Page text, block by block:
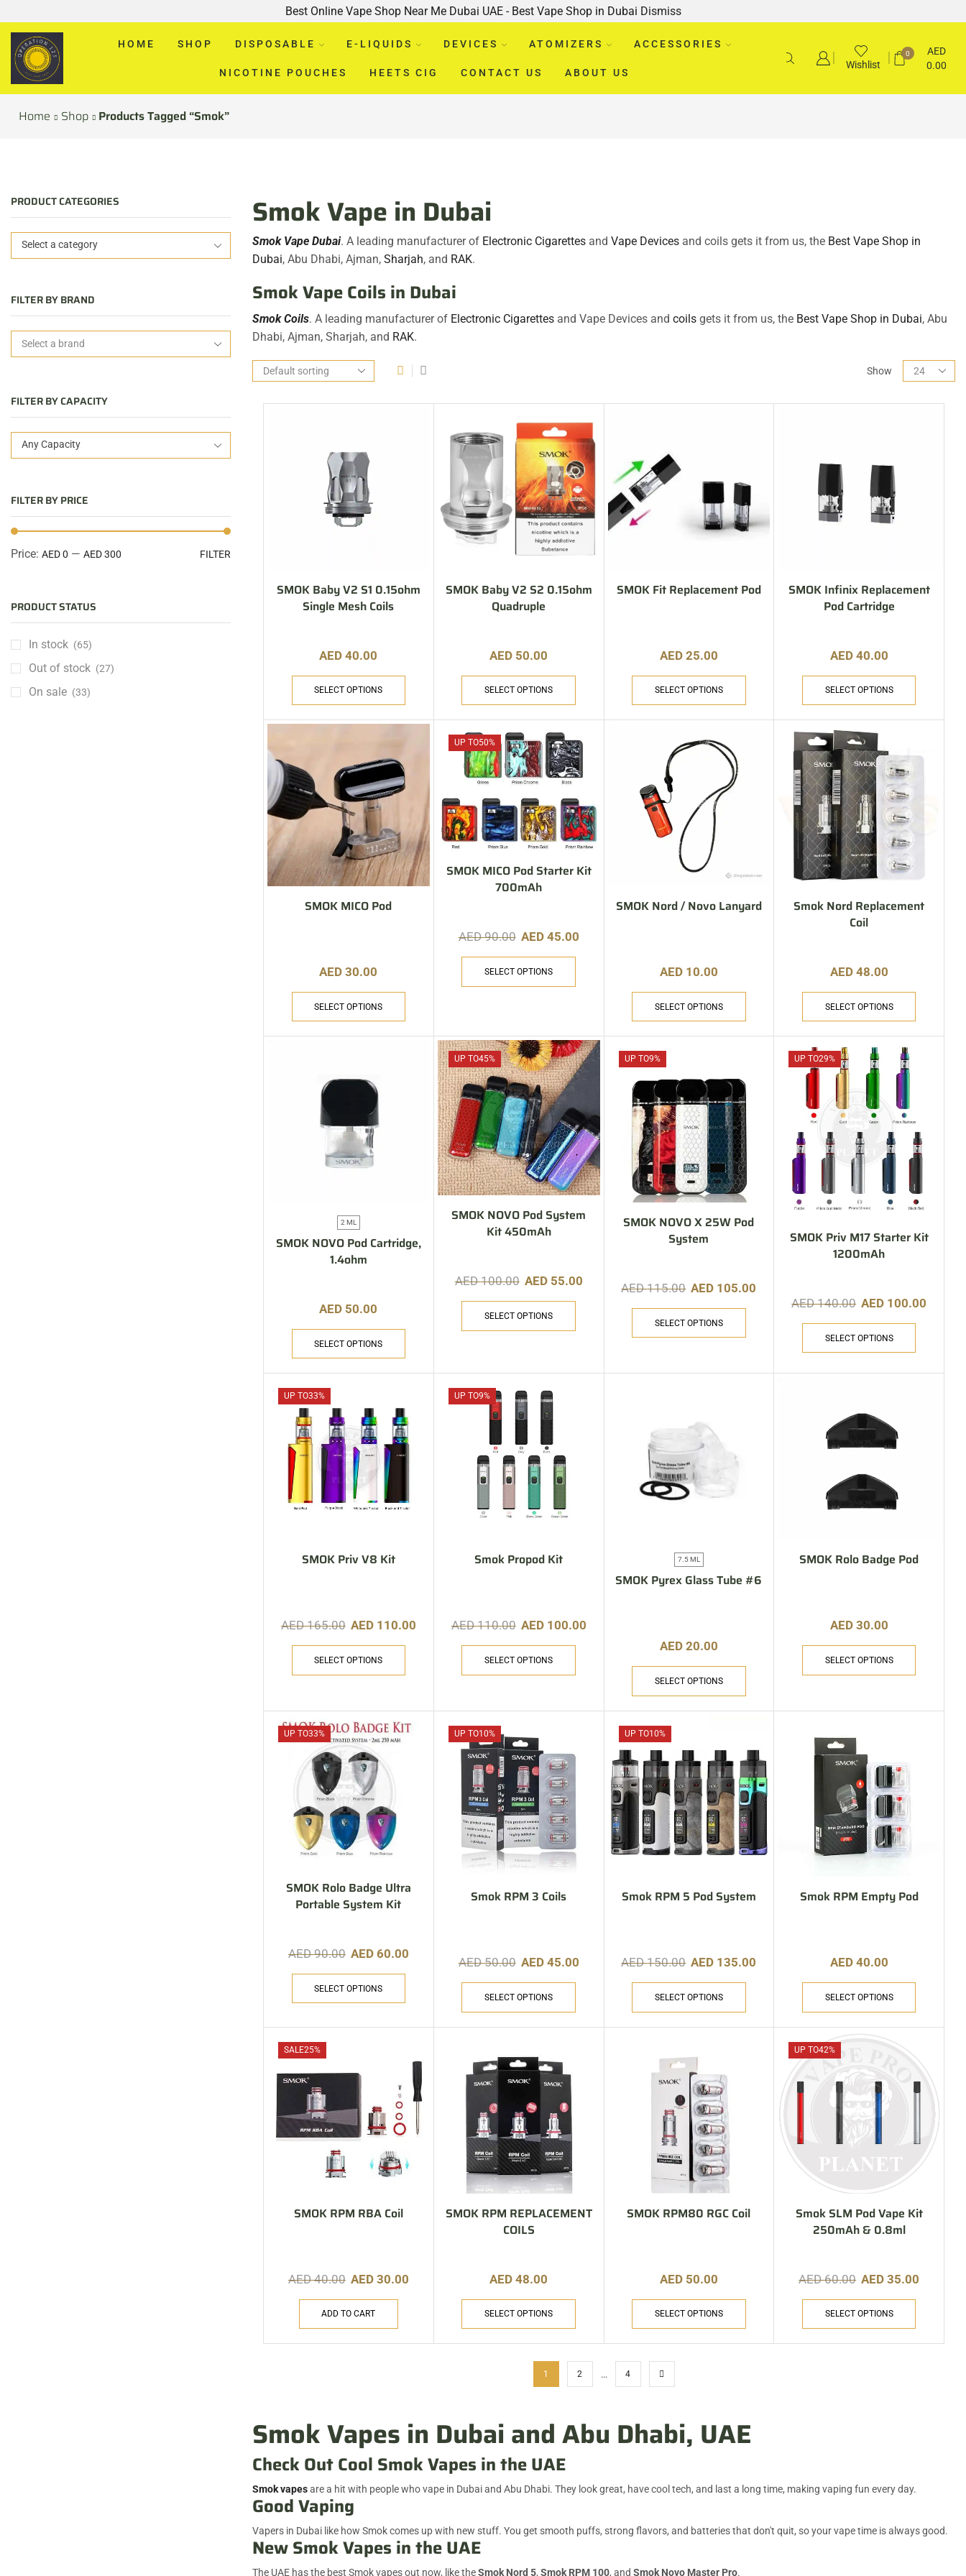
Best Online Vape Shop Near Me Dubai UAE - Best Vape Shop in Dubai Dismiss
HOME SHOP DISPOSABLE E-LIQUIDS DEVICES ATOMIZERS ACCESSORIES
NICOTINE POUCHES HEETS CIG CONTACT US ABOUT US
Wishlist
0
AED
0.00
Home Shop Products Tagged “smok”
Smok Vape in Dubai
Smok Vape Dubai. A leading manufacturer of Electronic Cigarettes and Vape Devices and coils gets it from us, the Best Vape Shop in
Dubai, Abu Dhabi, Ajman, Sharjah, and RAK.
Smok Vape Coils in Dubai
Smok Coils. A leading manufacturer of Electronic Cigarettes and Vape Devices and coils gets it from us, the Best Vape Shop in Dubai, Abu
Dhabi, Ajman, Sharjah, and RAK.
Show
SMOK Baby V2 S1 0.15ohm
Single Mesh Coils
AED40.00
SELECT OPTIONS
SMOK Baby V2 S2 0.15ohm
Quadruple
AED 50.00
SELECT OPTIONS
SMOK Fit Replacement Pod
AED 25.00
SELECT OPTIONS
SMOK Infinix Replacement
Pod Cartridge
AED 40.00
SELECT OPTIONS
SMOK MICO Pod
AED30.00
SELECT OPTIONS
UP TO50%
SMOK MICO Pod Starter Kit
700mAh
AED90.00 AED 45.00
SELECT OPTIONS
SMOK Nord / Novo Lanyard
AED 10.00
SELECT OPTIONS
Smok Nord Replacement
Coil
AED 48.00
SELECT OPTIONS
2 ML
SMOK NOVO Pod Cartridge,
1.4ohm
AED 50.00
SELECT OPTIONS
UP TO45%
SMOK NOVO Pod System
Kit 450mAh
AED100.00 AED 55.00
SELECT OPTIONS
UP TO9%
SMOK NOVO X 25W Pod
System
AED115.00 AED 105.00
SELECT OPTIONS
UP TO29%
SMOK Priv M17 Starter Kit
1200mAh
AED140.00 AED 100.00
SELECT OPTIONS
UP TO33%
SMOK Priv V8 Kit
AED165.00 AED 110.00
SELECT OPTIONS
UP TO9%
Smok Propod Kit
AED110.00 AED 100.00
SELECT OPTIONS
7.5 ML
SMOK Pyrex Glass Tube #6
AED 20.00
SELECT OPTIONS
SMOK Rolo Badge Pod
AED 30.00
SELECT OPTIONS
UP TO33%
SMOK Rolo Badge Ultra
Portable System Kit
AED90.00 AED 60.00
SELECT OPTIONS
UP TO10%
Smok RPM 3 Coils
AED50.00 AED 45.00
SELECT OPTIONS
UP TO10%
Smok RPM 5 Pod System
AED150.00 AED 135.00
SELECT OPTIONS
Smok RPM Empty Pod
AED 40.00
SELECT OPTIONS
SALE25%
SMOK RPM RBA Coil
AED40.00 AED 30.00
ADD TO CART
SMOK RPM REPLACEMENT
COILS
AED48.00
SELECT OPTIONS
SMOK RPM80 RGC Coil
AED 50.00
SELECT OPTIONS
UP TO42%
Smok SLM Pod Vape Kit
250mAh & 0.8ml
AED60.00 AED35.00
SELECT OPTIONS
1 2 … 4
Smok Vapes in Dubai and Abu Dhabi, UAE
Check Out Cool Smok Vapes in the UAE
Smok vapesare a hit with people who vape in Dubai and Abu Dhabi. They look great, have cool tech, and last a long time, making vaping fun every day.
Good Vaping
Vapers in Dubai like how Smok comes up with new stuff. You get smooth puffs, strong flavors, and batteries that don't quit, so your vape time is always good.
New Smok Vapes in the UAE
The UAE has the best Smok vapes out now, like theSmok Nord 5, Smok RPM 100, and Smok Novo Master Pro.
PRODUCT CATEGORIES
Select a category
FILTER BY BRAND
FILTER BY CAPACITY
Any Capacity
FILTER BY PRICE
FILTER
Price: AED 0 — AED 300
PRODUCT STATUS
In stock (65)
Out of stock (27)
On sale (33)